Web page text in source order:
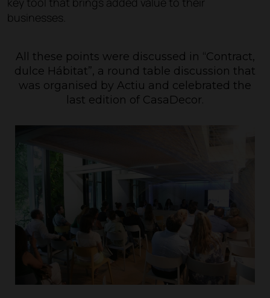
businesses.
All these points were discussed in “Contract,
dulce Hábitat”, a round table discussion that
was organised by Actiu and celebrated the
last edition of CasaDecor.